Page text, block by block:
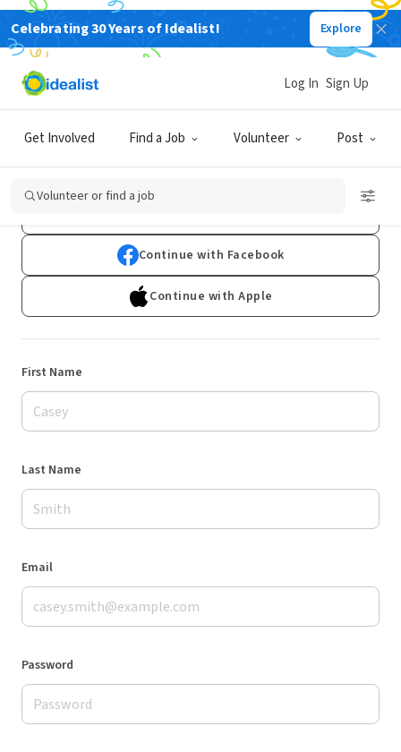
Celebrating 30 Years of Idealist! Explore
Get Involved Find a Job Volunteer Post
Log In Sign Up
Volunteer or find a job
Sign Up
Already have an account?Log In
Continue with Facebook
Continue with Apple
First Name
Last Name
Email
Password